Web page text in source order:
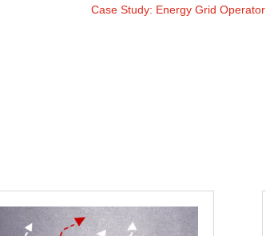
Case Study: Energy Grid